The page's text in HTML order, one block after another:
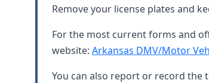
Remove your license plates and
For the most current forms and
website: Arkansas DMV/Motor
You can also report or record the